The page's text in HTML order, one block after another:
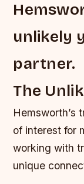
unlikely
partner.
The
Hemsworth’s
of interest for
working with
unique